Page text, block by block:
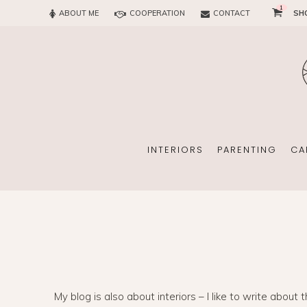
ABOUT ME COOPERATION CONTACT
1
INTERIORS
CHILDREN’S ROOM
PARENTING
MATERNITY
OFFICE
My blog is also about interiors – I like to write about